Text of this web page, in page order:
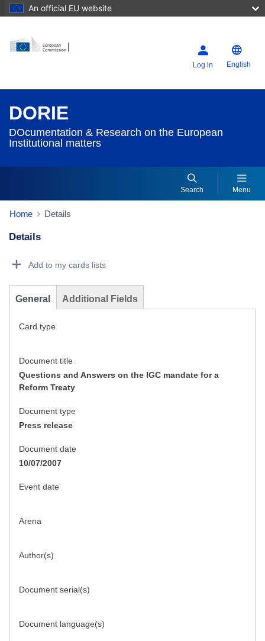
An official EU website
Log in English
DORIE
DOcumentation & Research on the European
Institutional matters
Search Menu
Home Details
Details
Add to my cards lists
General Additional Fields
Card type
Document title
Questions and Answers on the IGC mandate for a
Reform Treaty
Document type
Press release
Document date
10/07/2007
Event date
Arena
Author(s)
Document serial(s)
Document language(s)